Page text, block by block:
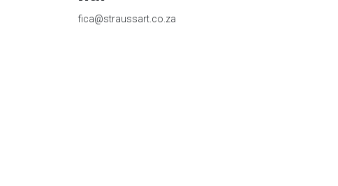
fica@straussart.co.za